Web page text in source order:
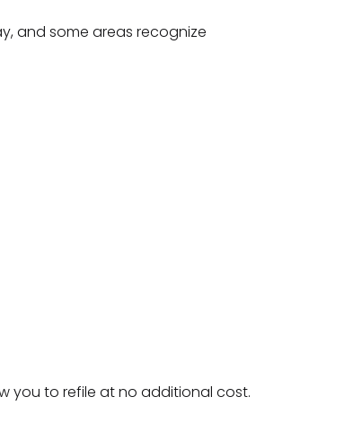
and some areas recognize
you to refile at no additional cost.